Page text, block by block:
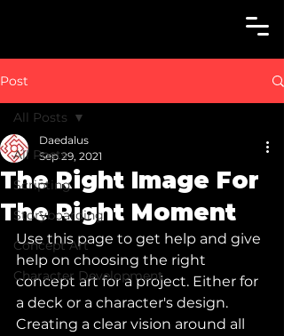
Post
All Posts
Scripting
Storyboarding
Concept Art
Character Development
All Posts
The Right Image For
The Right Moment
Daedalus
Sep 29, 2021
Use this page to get help and give
help on choosing the right
concept art for a project. Either for
a deck or a character's design.
Creating a clear vision around all